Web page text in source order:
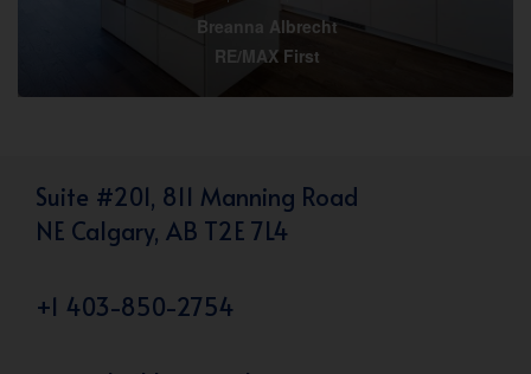
Breanna Albrecht
RE/MAX First
Suite #201, 811 Manning Road
NE Calgary, AB T2E 7L4
+1 403-850-2754